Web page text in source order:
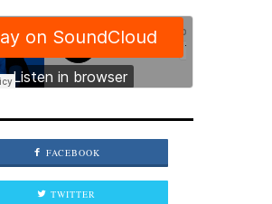
FACEBOOK
TWITTER